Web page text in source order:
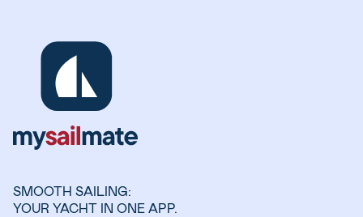
SMOOTH SAILING:
YOUR YACHT IN ONE APP.